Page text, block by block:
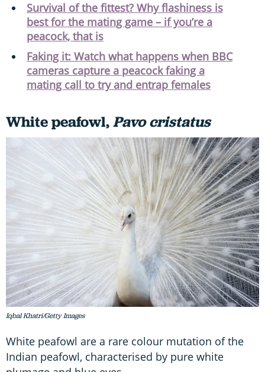
Survival of the fittest? Why flashiness is
best for the mating game – if you’re a
peacock, that is
Faking it: Watch what happens when BBC
cameras capture a peacock faking a
mating call to try and entrap females
White peafowl,Pavo cristatus
Iqbal Khatri/Getty Images
White peafowl are a rare colour mutation of the
Indian peafowl, characterised by pure white